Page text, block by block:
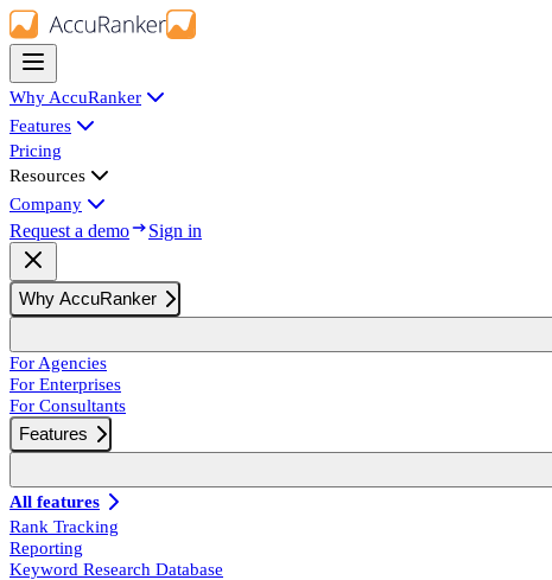
Why AccuRanker
Features
Pricing
Resources
Company
Request a demo Sign in
Why AccuRanker
For Agencies
For Enterprises
For Consultants
Features
All features
Rank Tracking
Reporting
Keyword Research Database